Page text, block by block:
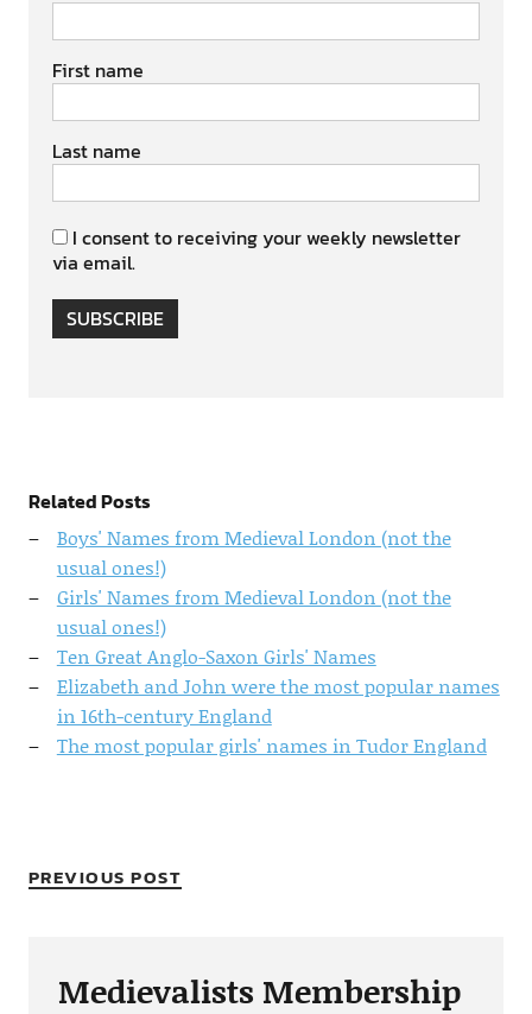
First name
Last name
I consent to receiving your weekly newsletter
via email.
SUBSCRIBE
Related Posts
Boys' Names from Medieval London (not the
usual ones!)
Girls' Names from Medieval London (not the
usual ones!)
Ten Great Anglo-Saxon Girls' Names
Elizabeth and John were the most popular names
in 16th-century England
The most popular girls' names in Tudor England
PREVIOUS POST
Medievalists Membership